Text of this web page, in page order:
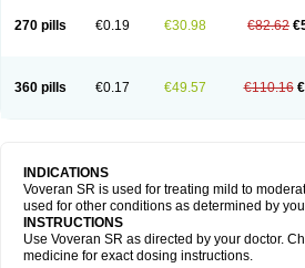
270 pills €0.19 €30.98 €82.62
360 pills €0.17 €49.57 €110.16
INDICATIONS
Voveran SR is used for treating mild to
used for other conditions as determined by
INSTRUCTIONS
Use Voveran SR as directed by your doctor.
medicine for exact dosing instructions.